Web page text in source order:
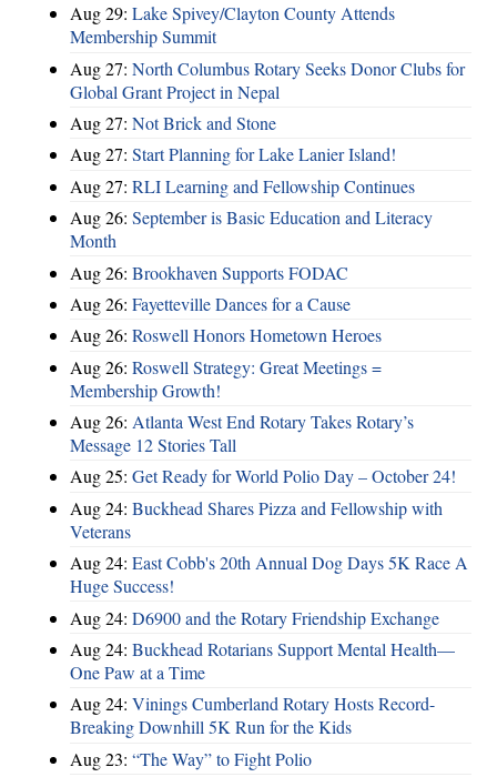
Aug 29: Lake Spivey/Clayton County Attends
Membership Summit
Aug 27: North Columbus Rotary Seeks Donor Clubs for
Global Grant Project in Nepal
Aug 27: Not Brick and Stone
Aug 27: Start Planning for Lake Lanier Island!
Aug 27: RLI Learning and Fellowship Continues
Aug 26: September is Basic Education and Literacy
Month
Aug 26: Brookhaven Supports FODAC
Aug 26: Fayetteville Dances for a Cause
Aug 26: Roswell Honors Hometown Heroes
Aug 26: Roswell Strategy: Great Meetings =
Membership Growth!
Aug 26: Atlanta West End Rotary Takes Rotary’s
Message 12 Stories Tall
Aug 25: Get Ready for World Polio Day – October 24!
Aug 24: Buckhead Shares Pizza and Fellowship with
Veterans
Aug 24: East Cobb's 20th Annual Dog Days 5K Race A
Huge Success!
Aug 24: D6900 and the Rotary Friendship Exchange
Aug 24: Buckhead Rotarians Support Mental Health—
One Paw at a Time
Aug 24: Vinings Cumberland Rotary Hosts Record-
Breaking Downhill 5K Run for the Kids
Aug 23: “The Way” to Fight Polio